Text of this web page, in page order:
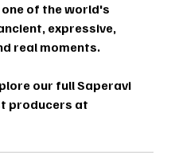
of the world's
expressive,
real moments.
our full Saperavi
producers at